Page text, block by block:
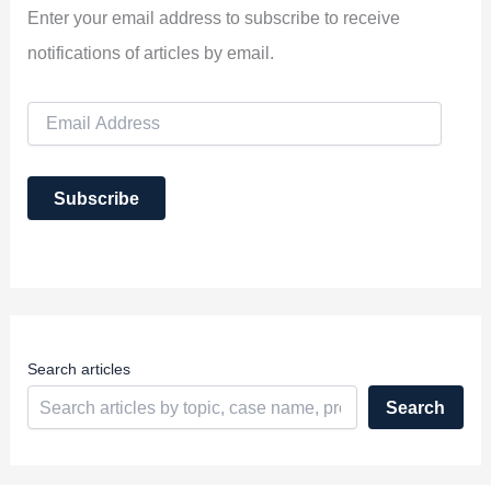
Enter your email address to subscribe to receive
notifications of articles by email.
i
A
Subscribe
Search articles
Search